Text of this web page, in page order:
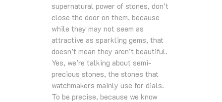
supernatural power of stones, don’t
close the door on them, because
while they may not seem as
attractive as sparkling gems, that
doesn’t mean they aren’t beautiful.
Yes, we’re talking about semi-
precious stones, the stones that
watchmakers mainly use for dials.
To be precise, because we know